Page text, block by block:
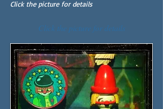
Click the picture for details
Click the picture for details